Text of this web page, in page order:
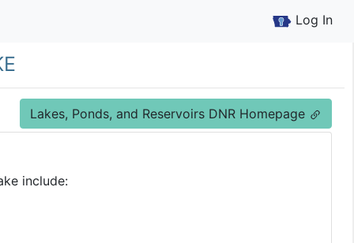
Log In
Lakes, Ponds, and Reservoirs DNR Homepage
include: